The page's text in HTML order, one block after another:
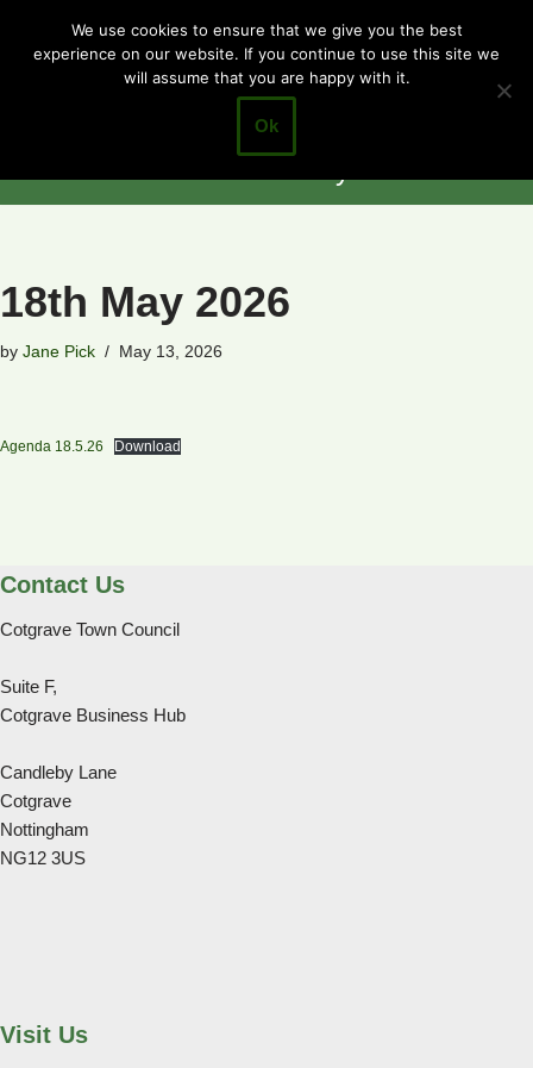
Skip
Cotgrave
Town Council
Closer to the
18th May 2026
by Jane Pick May 13, 2026
Agenda 18.5.26 Download
Contact Us
Cotgrave Town Council
Suite F,
Cotgrave Business Hub
Candleby Lane
Cotgrave
Nottingham
NG12 3US
Visit Us
We use cookies to ensure that we give you the best
experience on our website. If you continue to use this site we
will assume that you are happy with it.
Ok